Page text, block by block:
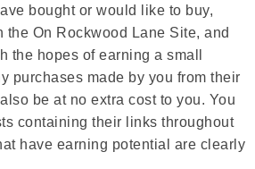
bought or would like to buy,
the On Rockwood Lane Site, and
the hopes of earning a small
purchases made by you from their
be at no extra cost to you. You
containing their links throughout
have earning potential are clearly